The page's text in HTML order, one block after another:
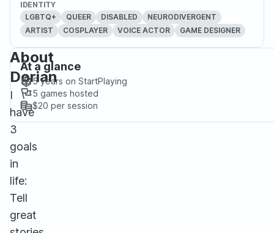
IDENTITY
LGBTQ+
QUEER DISABLED
NEURODIVERGENT
ARTIST
COSPLAYER VOICE ACTOR GAME DESIGNER
About
Dorian
I
have
3
goals
in
life:
Tell
great
At a glance
5 years on StartPlaying
5 games hosted
$20 per session